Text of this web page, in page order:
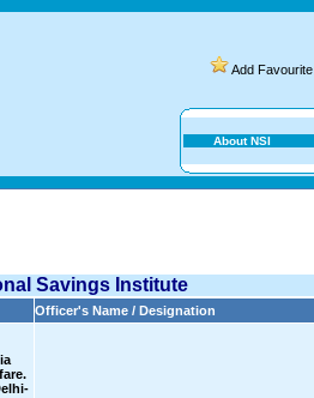
Add Favourite
About NSI
Savings Institute
Officer's Name / Designation